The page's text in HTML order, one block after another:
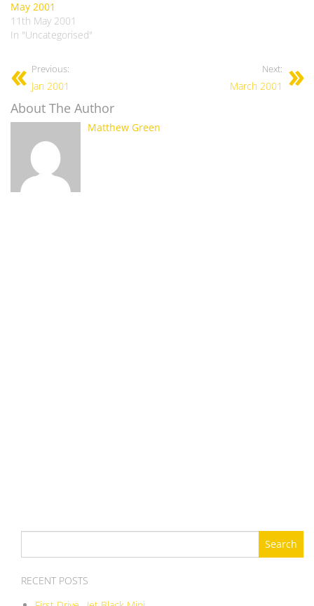
May 2001
11th May 2001
In "Uncategorised"
Previous:
Jan 2001
Next:
March 2001
About The Author
Matthew Green
for:
RECENT POSTS